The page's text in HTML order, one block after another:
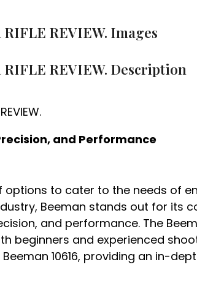
RIFLE REVIEW. Images
RIFLE REVIEW. Description
and Performance
to cater to the needs of
Beeman stands out for its
and performance. The
and experienced
10616, providing an in-